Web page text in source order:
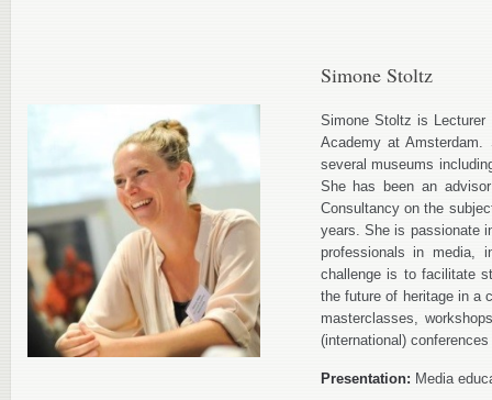
Simone Stoltz
Simone Stoltz is Lecturer
Academy at
several museums
She has been an
Consultancy on the
years. She is passionate
professionals in media,
challenge is to facilitate
the future of heritage in a
masterclasses,
(international)
Presentation: Media